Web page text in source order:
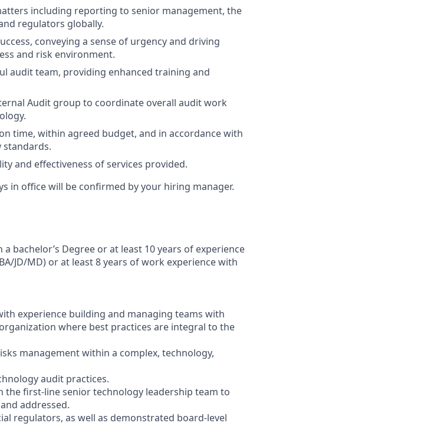
including reporting to senior management, the
regulators globally.
conveying a sense of urgency and driving
and risk environment.
audit team, providing enhanced training and
Audit group to coordinate overall audit work
time, within agreed budget, and in accordance with
and effectiveness of services provided.
in office will be confirmed by your hiring manager.
bachelor’s Degree or at least 10 years of experience
JD/MD) or at least 8 years of work experience with
experience building and managing teams with
where best practices are integral to the
management within a complex, technology,
audit practices.
the first-line senior technology leadership team to
addressed.
regulators, as well as demonstrated board-level